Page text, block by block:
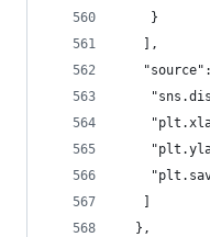
    }
   ],
"source":
  },